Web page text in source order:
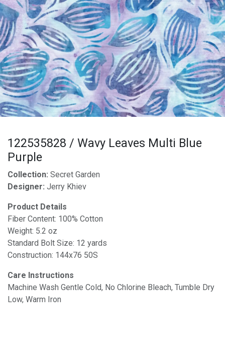
122535828 / Wavy Leaves Multi Blue
Purple
Collection: Secret Garden
Designer: Jerry Khiev
Product Details
Fiber Content: 100% Cotton
Weight: 5.2 oz
Standard Bolt Size: 12 yards
Construction: 144x76 50S
Care Instructions
Machine Wash Gentle Cold, No Chlorine Bleach, Tumble Dry
Low, Warm Iron